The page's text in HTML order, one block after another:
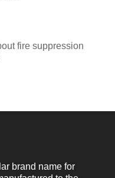
fire suppression
brand name for